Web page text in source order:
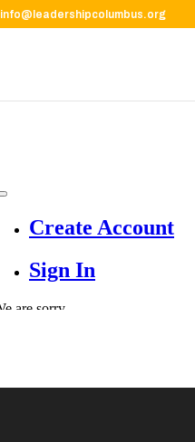
info@leadershipcolumbus.org